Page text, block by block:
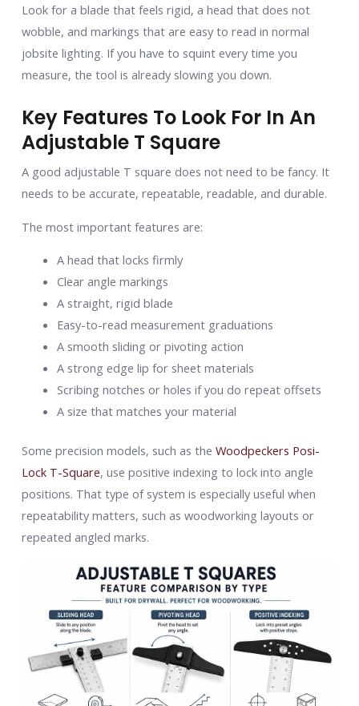
Look for a blade that feels rigid, a head that does not
wobble, and markings that are easy to read in normal
jobsite lighting. If you have to squint every time you
measure, the tool is already slowing you down.
Key Features To Look For In An
Adjustable T Square
A good adjustable T square does not need to be fancy. It
needs to be accurate, repeatable, readable, and durable.
The most important features are:
A head that locks firmly
Clear angle markings
A straight, rigid blade
Easy-to-read measurement graduations
A smooth sliding or pivoting action
A strong edge lip for sheet materials
Scribing notches or holes if you do repeat offsets
A size that matches your material
Some precision models, such as the Woodpeckers Posi-
Lock T-Square, use positive indexing to lock into angle
positions. That type of system is especially useful when
repeatability matters, such as woodworking layouts or
repeated angled marks.